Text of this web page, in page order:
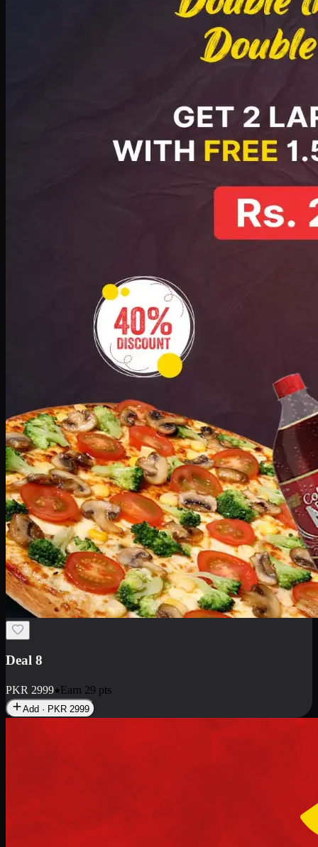
Deal 8
PKR 2999 Earn 29 pts
Add · PKR 2999